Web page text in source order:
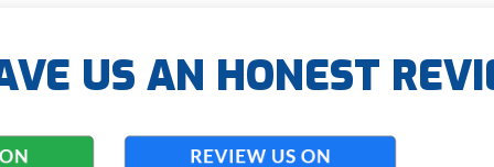
US AN HONEST